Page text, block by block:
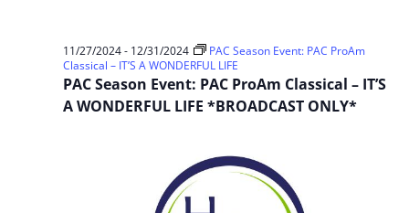
PAC Season Event: PAC ProAm Classical – IT’S
A WONDERFUL LIFE *BROADCAST ONLY*
11/27/2024- 12/31/2024
PAC Season Event: PAC ProAm
Classical – IT’S A WONDERFUL LIFE